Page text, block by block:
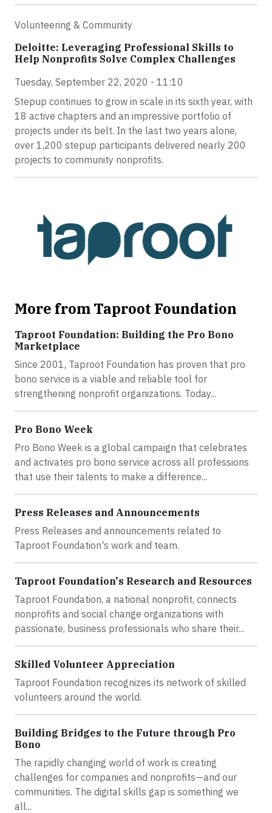
Volunteering & Community
Deloitte: Leveraging Professional Skills to
Help Nonprofits Solve Complex Challenges
Tuesday, September 22, 2020 - 11:10
Stepup continues to grow in scale in its sixth year, with
18 active chapters and an impressive portfolio of
projects under its belt. In the last two years alone,
over 1,200 stepup participants delivered nearly 200
projects to community nonprofits.
More from Taproot Foundation
Taproot Foundation: Building the Pro Bono
Marketplace
Since 2001, Taproot Foundation has proven that pro
bono service is a viable and reliable tool for
strengthening nonprofit organizations. Today...
Pro Bono Week
Pro Bono Week is a global campaign that celebrates
and activates pro bono service across all professions
that use their talents to make a difference...
Press Releases and Announcements
Press Releases and announcements related to
Taproot Foundation's work and team.
Taproot Foundation's Research and Resources
Taproot Foundation, a national nonprofit, connects
nonprofits and social change organizations with
passionate, business professionals who share their...
Skilled Volunteer Appreciation
Taproot Foundation recognizes its network of skilled
volunteers around the world.
Building Bridges to the Future through Pro
Bono
The rapidly changing world of work is creating
challenges for companies and nonprofits—and our
communities. The digital skills gap is something we
all...